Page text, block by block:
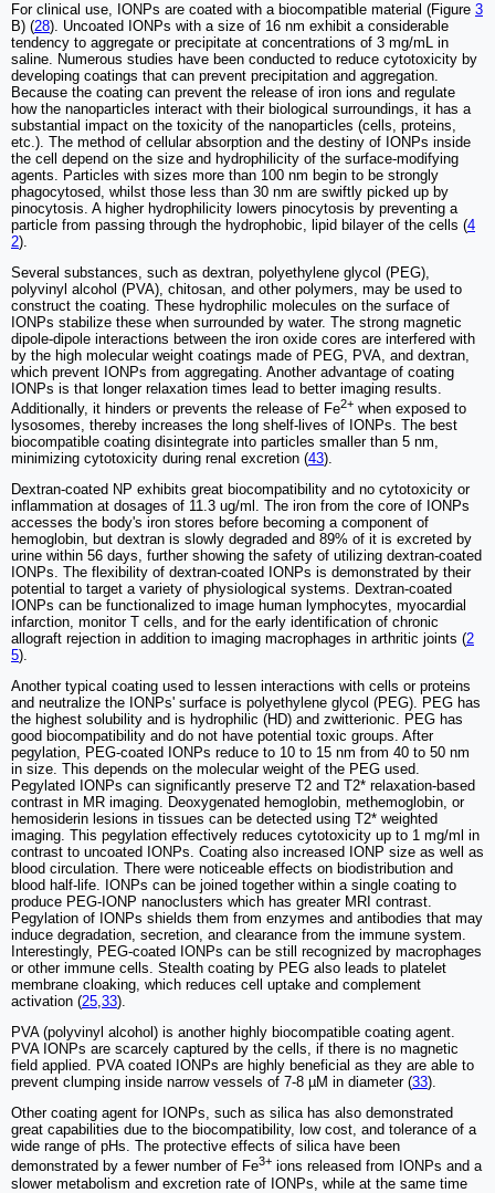
For clinical use, IONPs are coated with a biocompatible material (Figure 3
B) (28). Uncoated IONPs with a size of 16 nm exhibit a considerable
tendency to aggregate or precipitate at concentrations of 3 mg/mL in
saline. Numerous studies have been conducted to reduce cytotoxicity by
developing coatings that can prevent precipitation and aggregation.
Because the coating can prevent the release of iron ions and regulate
how the nanoparticles interact with their biological surroundings, it has a
substantial impact on the toxicity of the nanoparticles (cells, proteins,
etc.). The method of cellular absorption and the destiny of IONPs inside
the cell depend on the size and hydrophilicity of the surface-modifying
agents. Particles with sizes more than 100 nm begin to be strongly
phagocytosed, whilst those less than 30 nm are swiftly picked up by
pinocytosis. A higher hydrophilicity lowers pinocytosis by preventing a
particle from passing through the hydrophobic, lipid bilayer of the cells (4
2).
Several substances, such as dextran, polyethylene glycol (PEG),
polyvinyl alcohol (PVA), chitosan, and other polymers, may be used to
construct the coating. These hydrophilic molecules on the surface of
IONPs stabilize these when surrounded by water. The strong magnetic
dipole-dipole interactions between the iron oxide cores are interfered with
by the high molecular weight coatings made of PEG, PVA, and dextran,
which prevent IONPs from aggregating. Another advantage of coating
IONPs is that longer relaxation times lead to better imaging results.
Additionally, it hinders or prevents the release of Fe2+ when exposed to
lysosomes, thereby increases the long shelf-lives of IONPs. The best
biocompatible coating disintegrate into particles smaller than 5 nm,
minimizing cytotoxicity during renal excretion (43).
Dextran-coated NP exhibits great biocompatibility and no cytotoxicity or
inflammation at dosages of 11.3 ug/ml. The iron from the core of IONPs
accesses the body's iron stores before becoming a component of
hemoglobin, but dextran is slowly degraded and 89% of it is excreted by
urine within 56 days, further showing the safety of utilizing dextran-coated
IONPs. The flexibility of dextran-coated IONPs is demonstrated by their
potential to target a variety of physiological systems. Dextran-coated
IONPs can be functionalized to image human lymphocytes, myocardial
infarction, monitor T cells, and for the early identification of chronic
allograft rejection in addition to imaging macrophages in arthritic joints (2
5).
Another typical coating used to lessen interactions with cells or proteins
and neutralize the IONPs' surface is polyethylene glycol (PEG). PEG has
the highest solubility and is hydrophilic (HD) and zwitterionic. PEG has
good biocompatibility and do not have potential toxic groups. After
pegylation, PEG-coated IONPs reduce to 10 to 15 nm from 40 to 50 nm
in size. This depends on the molecular weight of the PEG used.
Pegylated IONPs can significantly preserve T2 and T2* relaxation-based
contrast in MR imaging. Deoxygenated hemoglobin, methemoglobin, or
hemosiderin lesions in tissues can be detected using T2* weighted
imaging. This pegylation effectively reduces cytotoxicity up to 1 mg/ml in
contrast to uncoated IONPs. Coating also increased IONP size as well as
blood circulation. There were noticeable effects on biodistribution and
blood half-life. IONPs can be joined together within a single coating to
produce PEG-IONP nanoclusters which has greater MRI contrast.
Pegylation of IONPs shields them from enzymes and antibodies that may
induce degradation, secretion, and clearance from the immune system.
Interestingly, PEG-coated IONPs can be still recognized by macrophages
or other immune cells. Stealth coating by PEG also leads to platelet
membrane cloaking, which reduces cell uptake and complement
activation (25,33).
PVA (polyvinyl alcohol) is another highly biocompatible coating agent.
PVA IONPs are scarcely captured by the cells, if there is no magnetic
field applied. PVA coated IONPs are highly beneficial as they are able to
prevent clumping inside narrow vessels of 7-8 µM in diameter (33).
Other coating agent for IONPs, such as silica has also demonstrated
great capabilities due to the biocompatibility, low cost, and tolerance of a
wide range of pHs. The protective effects of silica have been
demonstrated by a fewer number of Fe3+ ions released from IONPs and a
slower metabolism and excretion rate of IONPs, while at the same time